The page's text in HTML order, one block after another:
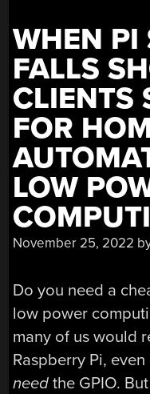
WHEN PI
FALLS
CLIENTS
FOR
LOW
November 25, 2022
Do you need a
low power
many of us would
Raspberry Pi,
need the GPIO.